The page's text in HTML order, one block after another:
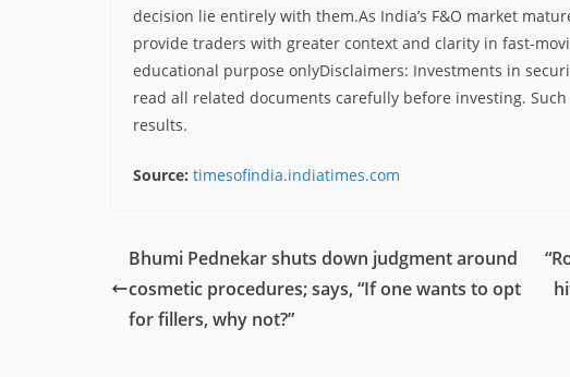
decision lie entirely with them.As India’s F&O market
provide traders with greater context and clarity in fast-
educational purpose onlyDisclaimers: Investments in
read all related documents carefully before investing.
results.
Source: timesofindia.indiatimes.com
Bhumi Pednekar shuts down judgment around
cosmetic procedures; says, “If one wants to opt
for fillers, why not?”